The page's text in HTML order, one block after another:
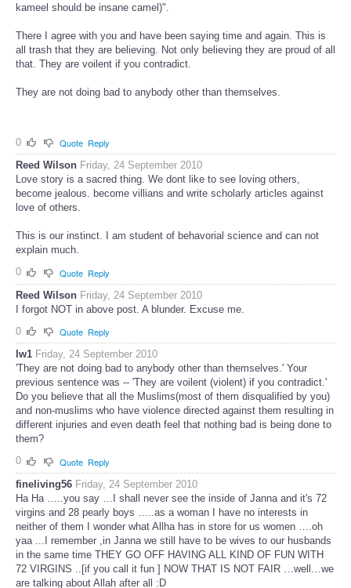
kameel should be insane camel)".
There I agree with you and have been saying time and again. This is
all trash that they are believing. Not only believing they are proud of all
that. They are voilent if you contradict.
They are not doing bad to anybody other than themselves.
0 Quote Reply
Reed Wilson Friday, 24 September 2010
Love story is a sacred thing. We dont like to see loving others,
become jealous. become villians and write scholarly articles against
love of others.
This is our instinct. I am student of behavorial science and can not
explain much.
0
Quote Reply
Reed Wilson Friday, 24 September 2010
I forgot NOT in above post. A blunder. Excuse me.
0
Quote Reply
lw1 Friday, 24 September 2010
'They are not doing bad to anybody other than themselves.' Your
previous sentence was -- 'They are voilent (violent) if you contradict.'
Do you believe that all the Muslims(most of them disqualified by you)
and non-muslims who have violence directed against them resulting in
different injuries and even death feel that nothing bad is being done to
them?
0
Quote Reply
fineliving56 Friday, 24 September 2010
Ha Ha …..you say …I shall never see the inside of Janna and it's 72
virgins and 28 pearly boys …..as a woman I have no interests in
neither of them I wonder what Allha has in store for us women ….oh
yaa ...I remember ,in Janna we still have to be wives to our husbands
in the same time THEY GO OFF HAVING ALL KIND OF FUN WITH
72 VIRGINS ..[if you call it fun ] NOW THAT IS NOT FAIR …well…we
are talking about Allah after all :D